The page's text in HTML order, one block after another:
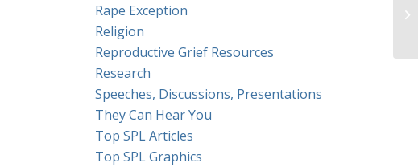
Rape Exception
Religion
Reproductive Grief Resources
Research
Speeches, Discussions, Presentations
They Can Hear You
Top SPL Articles
Top SPL Graphics